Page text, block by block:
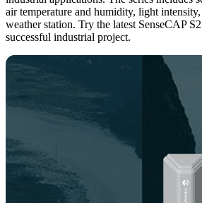
air temperature and humidity, light
weather station. Try the latest SenseCAP
successful industrial project.